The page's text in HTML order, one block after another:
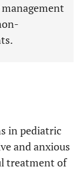
in pediatric
and anxious
treatment of